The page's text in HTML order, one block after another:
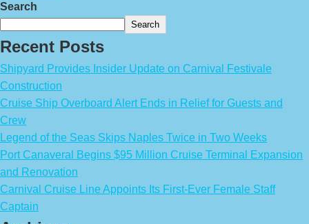
Search
Search
Recent Posts
Shipyard Provides Insider Update on Carnival Festivale
Construction
Cruise Ship Overboard Alert Ends in Relief for Guests and
Crew
Legend of the Seas Skips Naples Twice in Two Weeks
Port Canaveral Begins $95 Million Cruise Terminal Expansion
and Renovation
Carnival Cruise Line Appoints Its First-Ever Female Staff
Captain